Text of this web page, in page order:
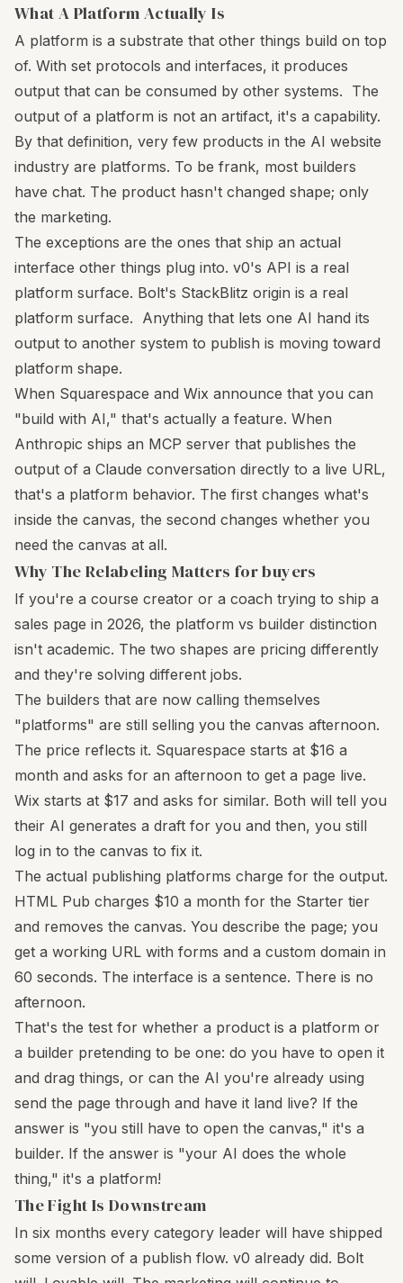
What A Platform Actually Is
A platform is a substrate that other things build on top
of. With set protocols and interfaces, it produces
output that can be consumed by other systems. The
output of a platform is not an artifact, it's a capability.
By that definition, very few products in the AI website
industry are platforms. To be frank, most builders
have chat. The product hasn't changed shape; only
the marketing.
The exceptions are the ones that ship an actual
interface other things plug into. v0's API is a real
platform surface. Bolt's StackBlitz origin is a real
platform surface. Anything that lets one AI hand its
output to another system to publish is moving toward
platform shape.
When Squarespace and Wix announce that you can
"build with AI," that's actually a feature. When
Anthropic ships an MCP server that publishes the
output of a Claude conversation directly to a live URL,
that's a platform behavior. The first changes what's
inside the canvas, the second changes whether you
need the canvas at all.
Why The Relabeling Matters for buyers
If you're a course creator or a coach trying to ship a
sales page in 2026, the platform vs builder distinction
isn't academic. The two shapes are pricing differently
and they're solving different jobs.
The builders that are now calling themselves
"platforms" are still selling you the canvas afternoon.
The price reflects it. Squarespace starts at $16 a
month and asks for an afternoon to get a page live.
Wix starts at $17 and asks for similar. Both will tell you
their AI generates a draft for you and then, you still
log in to the canvas to fix it.
The actual publishing platforms charge for the output.
HTML Pub charges $10 a month for the Starter tier
and removes the canvas. You describe the page; you
get a working URL with forms and a custom domain in
60 seconds. The interface is a sentence. There is no
afternoon.
That's the test for whether a product is a platform or
a builder pretending to be one: do you have to open it
and drag things, or can the AI you're already using
send the page through and have it land live? If the
answer is "you still have to open the canvas," it's a
builder. If the answer is "your AI does the whole
thing," it's a platform!
The Fight Is Downstream
In six months every category leader will have shipped
some version of a publish flow. v0 already did. Bolt